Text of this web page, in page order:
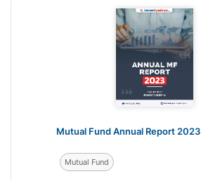
Mutual Fund Annual Report 2023
Mutual Fund